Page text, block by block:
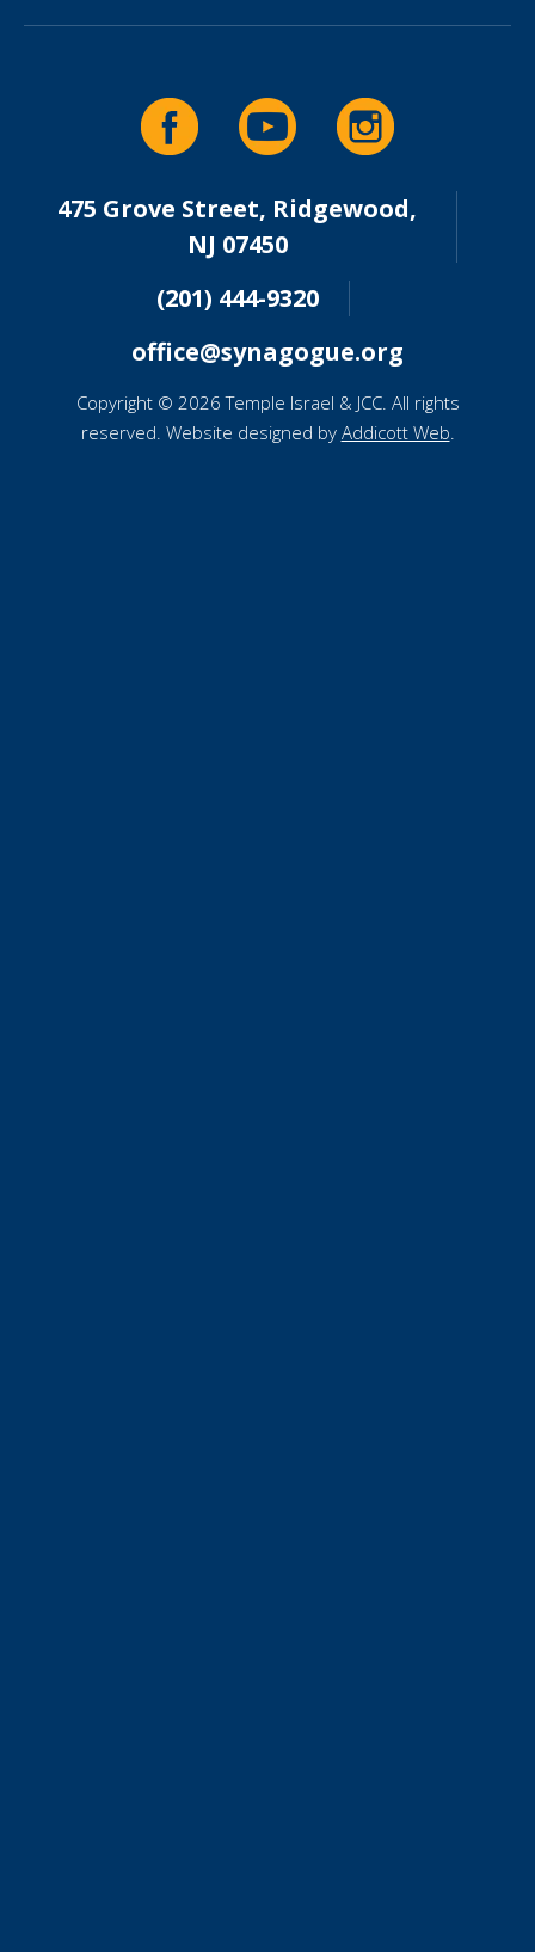
475 Grove Street, Ridgewood,
NJ 07450
(201) 444-9320
office@synagogue.org
Copyright © 2026 Temple Israel & JCC. All rights
reserved. Website designed by Addicott Web.